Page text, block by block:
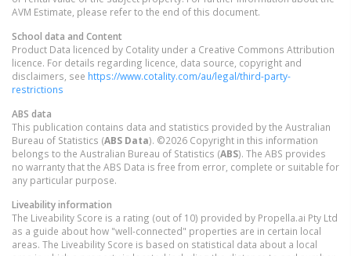
AVM Estimate, please refer to the end of this document.
School data and Content
Product Data licenced by Cotality under a Creative Commons Attribution
licence. For details regarding licence, data source, copyright and
disclaimers, see https://www.cotality.com/au/legal/third-party-
restrictions
ABS data
This publication contains data and statistics provided by the Australian
Bureau of Statistics (ABS Data). ©2026 Copyright in this information
belongs to the Australian Bureau of Statistics (ABS). The ABS provides
no warranty that the ABS Data is free from error, complete or suitable for
any particular purpose.
Liveability information
The Liveability Score is a rating (out of 10) provided by Propella.ai Pty Ltd
as a guide about how "well-connected" properties are in certain local
areas. The Liveability Score is based on statistical data about a local